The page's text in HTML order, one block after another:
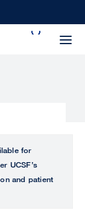
for
UCSF’s
and patient